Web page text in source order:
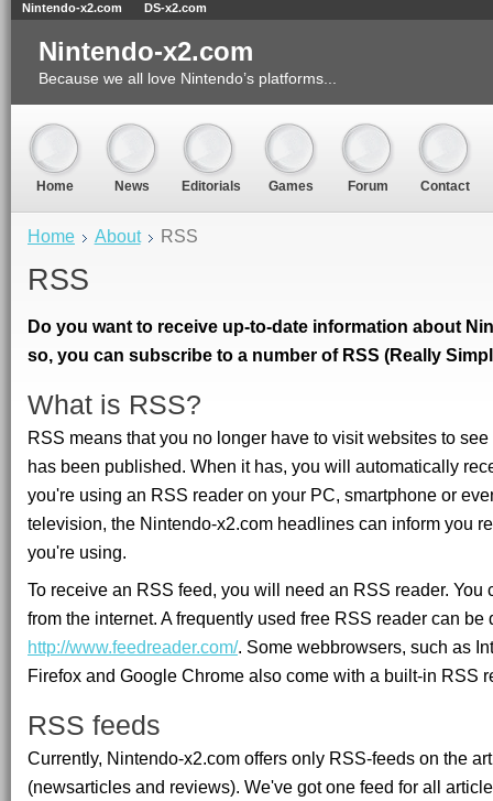
Home About RSS
RSS
Do you want to receive up-to-date information about
so, you can subscribe to a number of RSS (Really
What is RSS?
RSS means that you no longer have to visit websites to
has been published. When it has, you will automatically
you're using an RSS reader on your PC, smartphone or
television, the Nintendo-x2.com headlines can inform you
you're using.
To receive an RSS feed, you will need an RSS reader. You
from the internet. A frequently used free RSS reader can be
http://www.feedreader.com/. Some webbrowsers, such as
Firefox and Google Chrome also come with a built-in RSS
RSS feeds
Currently, Nintendo-x2.com offers only RSS-feeds on the
(newsarticles and reviews). We've got one feed for all
Nintendo-x2.com
Because we all love Nintendo’s platforms...
Home News Editorials Games Forum Contact
Nintendo-x2.com DS-x2.com